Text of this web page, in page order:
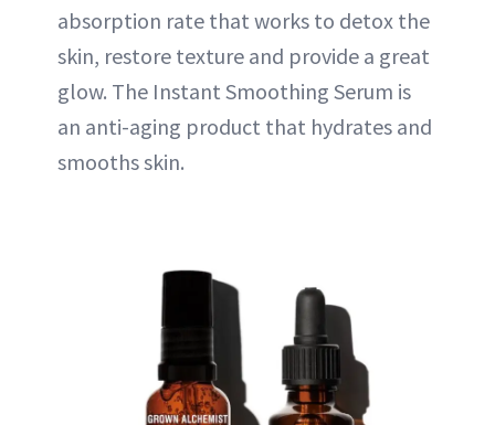
absorption rate that works to detox the
skin, restore texture and provide a great
glow. The Instant Smoothing Serum is
an anti-aging product that hydrates and
smooths skin.